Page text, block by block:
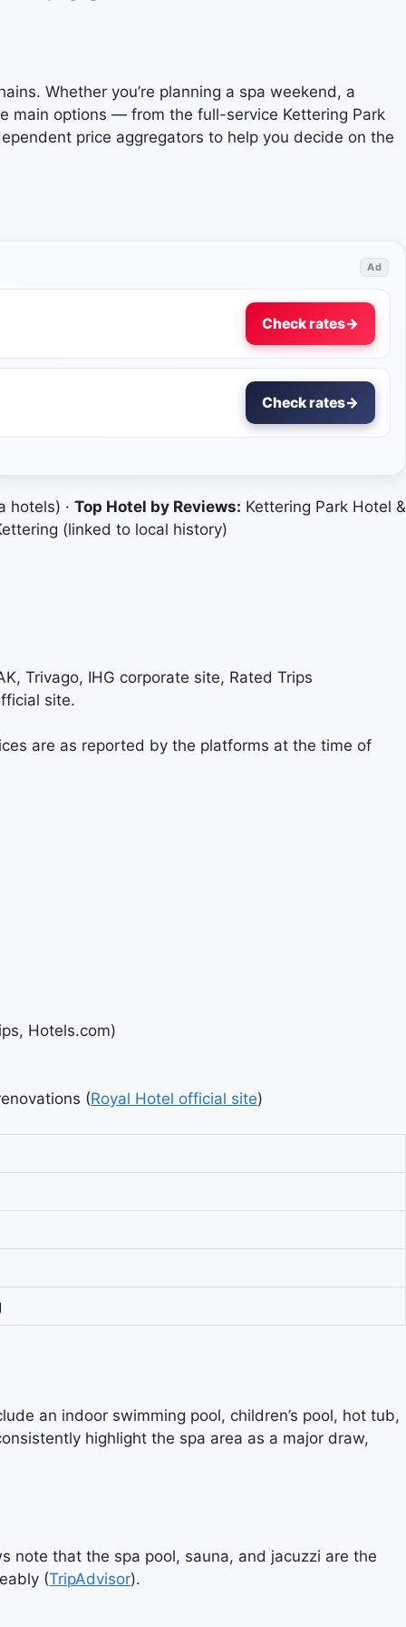
Whether you’re planning a spa weekend, a
main options — from the full-service Kettering Park
price aggregators to help you decide on the
Ad
Check rates→
Check rates→
hotels) · Top Hotel by Reviews: Kettering Park Hotel &
(linked to local history)
Trivago, IHG corporate site, Rated Trips
site.
are as reported by the platforms at the time of
Hotels.com)
(Royal Hotel official site)
an indoor swimming pool, children’s pool, hot tub,
highlight the spa area as a major draw,
note that the spa pool, sauna, and jacuzzi are the
(TripAdvisor).